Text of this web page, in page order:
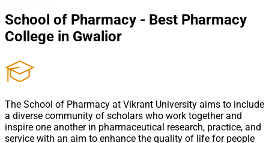
School of Pharmacy - Best Pharmacy
College in Gwalior
The School of Pharmacy at Vikrant University aims to include
a diverse community of scholars who work together and
inspire one another in pharmaceutical research, practice, and
service with an aim to enhance the quality of life for people